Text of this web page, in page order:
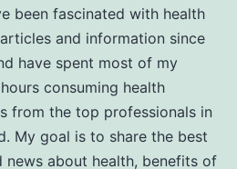
been fascinated with health
and information since
have spent most of my
consuming health
from the top professionals in
My goal is to share the best
news about health, benefits of